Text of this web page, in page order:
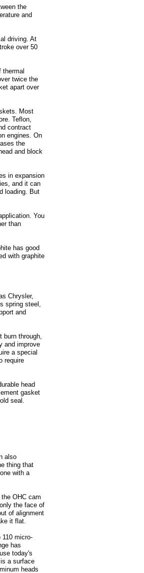
the
and
driving. At
over 50
thermal
twice the
apart over
Most
Teflon,
contract
engines. On
the
and block
in expansion
and it can
loading. But
You
than
has good
with graphite
Chrysler,
spring steel,
and
burn through,
and improve
a special
require
head
gasket
seal.
also
thing that
with a
OHC cam
the face of
of alignment
it flat.
micro-
has
today's
a surface
heads